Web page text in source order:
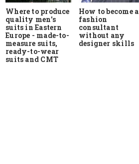
Where to produce
quality men's
suits in Eastern
Europe - made-to-
measure suits,
ready-to-wear
suits and CMT
How to become a
fashion
consultant
without any
designer skills